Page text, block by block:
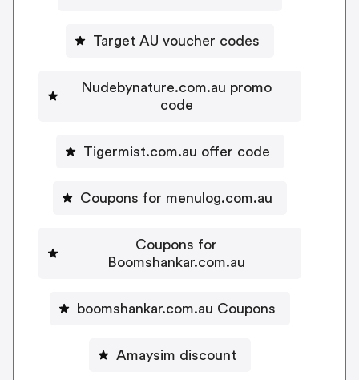
Target AU voucher codes
Nudebynature.com.au promo
code
Tigermist.com.au offer code
Coupons for menulog.com.au
Coupons for
Boomshankar.com.au
boomshankar.com.au Coupons
Amaysim discount